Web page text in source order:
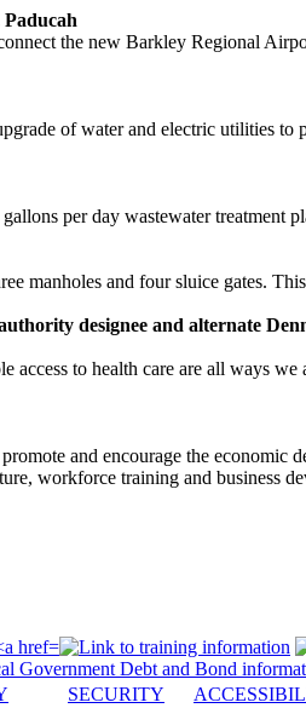
the new Barkley Regional
of water and electric utilities
per day wastewater treatment
manholes and four sluice gates.
designee and alternate
access to health care are all ways
and encourage the
workforce training and business
SECURITY